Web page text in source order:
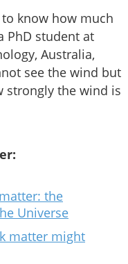
to know how much
PhD student at
Australia,
see the wind but
strongly the wind is
the
Universe
matter might